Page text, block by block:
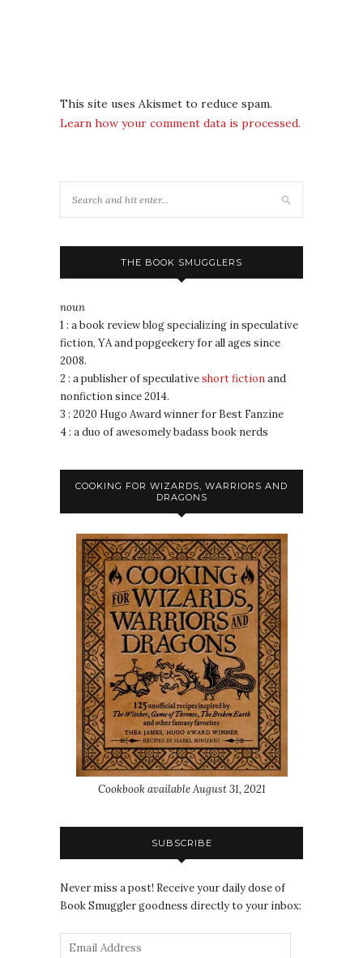
This site uses Akismet to reduce spam.
Learn how your comment data is processed.
THE BOOK SMUGGLERS
noun
1 : a book review blog specializing in speculative
fiction, YA and popgeekery for all ages since
2008.
2 : a publisher of speculativeshort fictionand
nonfiction since 2014.
3 : 2020 Hugo Award winner for Best Fanzine
4 : a duo of awesomely badass book nerds
COOKING FOR WIZARDS, WARRIORS AND
DRAGONS
Cookbook available August 31, 2021
SUBSCRIBE
Never miss a post! Receive your daily dose of
Book Smuggler goodness directly to your inbox: